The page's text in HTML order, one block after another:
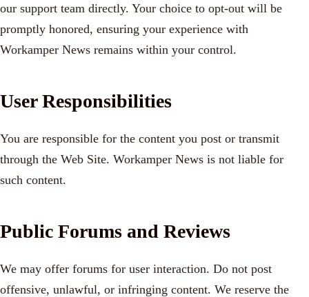
our support team directly. Your choice to opt-out will be
promptly honored, ensuring your experience with
Workamper News remains within your control.
User Responsibilities
You are responsible for the content you post or transmit
through the Web Site. Workamper News is not liable for
such content.
Public Forums and Reviews
We may offer forums for user interaction. Do not post
offensive, unlawful, or infringing content. We reserve the